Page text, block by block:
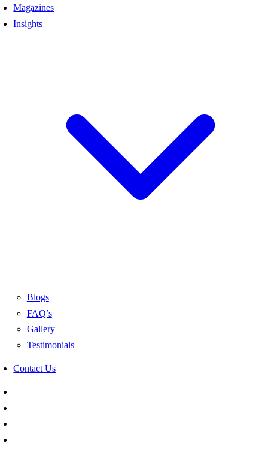
Magazines
Insights
Blogs
FAQ’s
Gallery
Testimonials
Contact Us